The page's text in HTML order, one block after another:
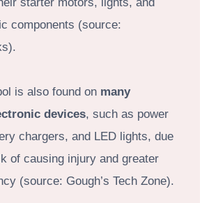
starter motors, lights, and
components (source:
is also found on many
devices, such as power
chargers, and LED lights, due
of causing injury and greater
(source: Gough’s Tech Zone).